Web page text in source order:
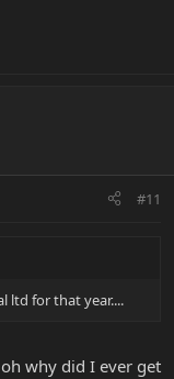
#11
ltd for that year....
why did I ever get